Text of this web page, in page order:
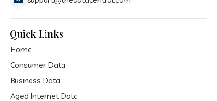
Quick Links
Home
Consumer Data
Business Data
Aged Internet Data